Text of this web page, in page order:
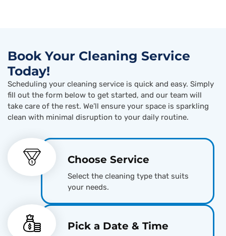
Book Your Cleaning Service
Today!
Scheduling your cleaning service is quick and easy. Simply
fill out the form below to get started, and our team will
take care of the rest. We’ll ensure your space is sparkling
clean with minimal disruption to your daily routine.
Choose Service
Select the cleaning type that suits
your needs.
Pick a Date & Time